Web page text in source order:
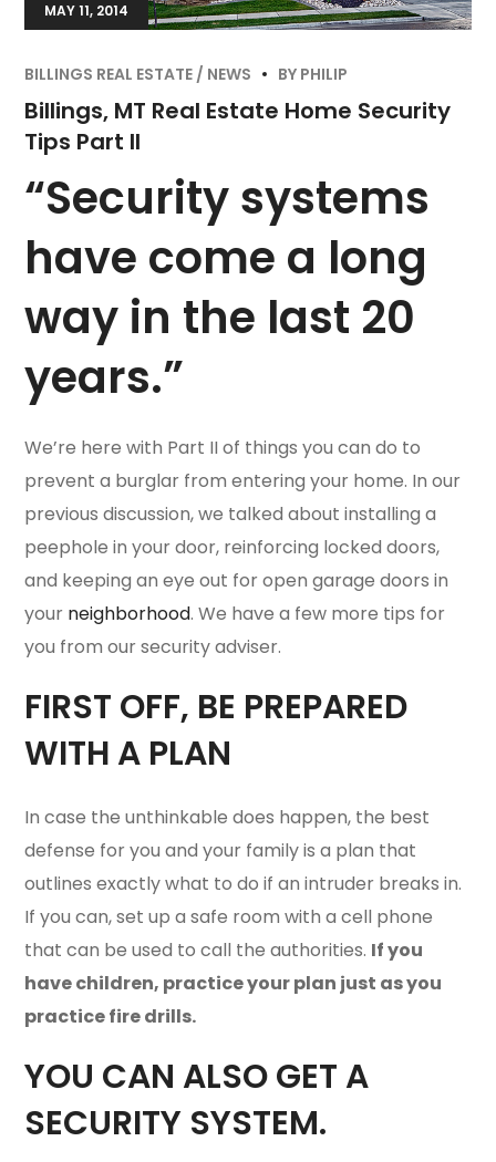
MAY 11, 2014
BILLINGS REAL ESTATE NEWS BY PHILIP
Billings, MT Real Estate Home Security
Tips Part II
“Security systems
have come a long
way in the last 20
years.”
We’re here with Part II of things you can do to
prevent a burglar from entering your home. In our
previous discussion, we talked about installing a
peephole in your door, reinforcing locked doors,
and keeping an eye out for open garage doors in
your neighborhood. We have a few more tips for
you from our security adviser.
FIRST OFF, BE PREPARED
WITH A PLAN
In case the unthinkable does happen, the best
defense for you and your family is a plan that
outlines exactly what to do if an intruder breaks in.
If you can, set up a safe room with a cell phone
that can be used to call the authorities. If you
have children, practice your plan just as you
practice fire drills.
YOU CAN ALSO GET A
SECURITY SYSTEM.